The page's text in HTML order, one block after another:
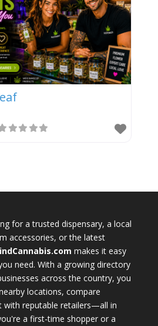
for a trusted dispensary, a local
accessories, or the latest
makes it easy
need. With a growing directory
across the country, you
locations, compare
with reputable retailers—all in
a first-time shopper or a